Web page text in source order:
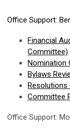
Office Support:
Financial
Committee)
Nomination
Bylaws
Resolutions
Committee
Office Support: